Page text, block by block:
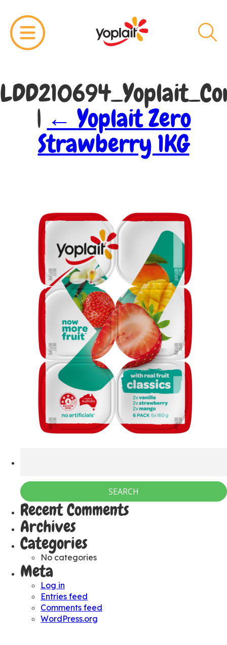
| ← Yoplait Zero
Strawberry 1KG
Recent Comments
Archives
Categories
No categories
Meta
Log in
Entries feed
Comments feed
WordPress.org